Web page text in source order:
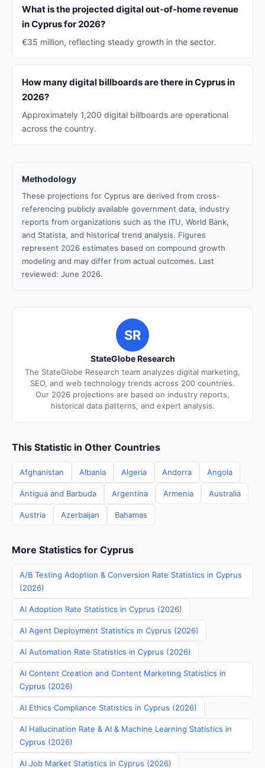
What is the projected digital out-of-home revenue
in Cyprus for 2026?
€35 million, reflecting steady growth in the sector.
How many digital billboards are there in Cyprus in
2026?
Approximately 1,200 digital billboards are operational
across the country.
Methodology
These projections for Cyprus are derived from cross-
referencing publicly available government data, industry
reports from organizations such as the ITU, World Bank,
and Statista, and historical trend analysis. Figures
represent 2026 estimates based on compound growth
modeling and may differ from actual outcomes. Last
reviewed: June 2026.
SR
StateGlobe Research
The StateGlobe Research team analyzes digital marketing,
SEO, and web technology trends across 200 countries.
Our 2026 projections are based on industry reports,
historical data patterns, and expert analysis.
This Statistic in Other Countries
Afghanistan Albania Algeria Andorra Angola
Antigua and Barbuda Argentina Armenia Australia
Austria Azerbaijan Bahamas
More Statistics for Cyprus
A/B Testing Adoption & Conversion Rate Statistics in Cyprus
(2026)
AI Adoption Rate Statistics in Cyprus (2026)
AI Agent Deployment Statistics in Cyprus (2026)
AI Automation Rate Statistics in Cyprus (2026)
AI Content Creation and Content Marketing Statistics in
Cyprus (2026)
AI Ethics Compliance Statistics in Cyprus (2026)
AI Hallucination Rate & AI & Machine Learning Statistics in
Cyprus (2026)
AI Job Market Statistics in Cyprus (2026)